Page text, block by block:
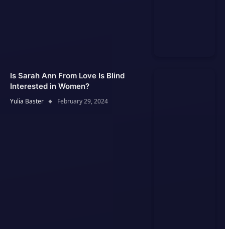
Is Sarah Ann From Love Is Blind
Interested in Women?
Yulia Baster February 29, 2024